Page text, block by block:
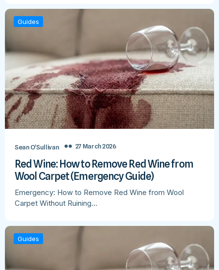
Guides
Sean O’Sullivan 27 March 2026
Red Wine: How to Remove Red Wine from
Wool Carpet (Emergency Guide)
Emergency: How to Remove Red Wine from Wool
Carpet Without Ruining…
Guides